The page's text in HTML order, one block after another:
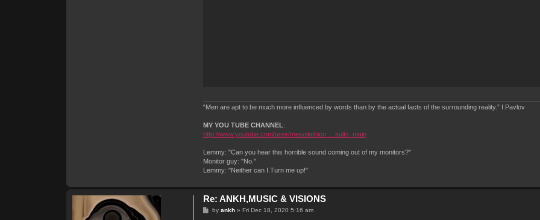
“Men are apt to be much more influenced by words than by the actual facts of the surrounding reality.” I.Pavlov
MY YOU TUBE CHANNEL:
http://www.youtube.com/user/mesolimbicn ... sults_main
Lemmy: "Can you hear this horrible sound coming out of my monitors?"
Monitor guy: "No."
Lemmy: "Neither can I.Turn me up!"
Re: ANKH,MUSIC & VISIONS
Pbyankh »Fri Dec 18, 2020 5:16 am